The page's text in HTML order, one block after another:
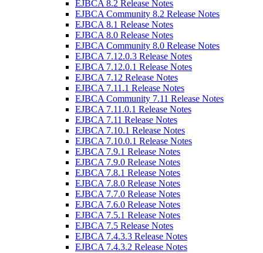
EJBCA 8.2 Release Notes
EJBCA Community 8.2 Release Notes
EJBCA 8.1 Release Notes
EJBCA 8.0 Release Notes
EJBCA Community 8.0 Release Notes
EJBCA 7.12.0.3 Release Notes
EJBCA 7.12.0.1 Release Notes
EJBCA 7.12 Release Notes
EJBCA 7.11.1 Release Notes
EJBCA Community 7.11 Release Notes
EJBCA 7.11.0.1 Release Notes
EJBCA 7.11 Release Notes
EJBCA 7.10.1 Release Notes
EJBCA 7.10.0.1 Release Notes
EJBCA 7.9.1 Release Notes
EJBCA 7.9.0 Release Notes
EJBCA 7.8.1 Release Notes
EJBCA 7.8.0 Release Notes
EJBCA 7.7.0 Release Notes
EJBCA 7.6.0 Release Notes
EJBCA 7.5.1 Release Notes
EJBCA 7.5 Release Notes
EJBCA 7.4.3.3 Release Notes
EJBCA 7.4.3.2 Release Notes